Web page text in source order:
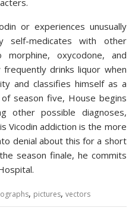
or experiences unusually
self-medicates with other
morphine, oxycodone, and
drinks liquor when
and classifies himself as a
season five, House begins
other possible diagnoses,
Vicodin addiction is the more
denial about this for a short
season finale, he commits
, pictures,vectors